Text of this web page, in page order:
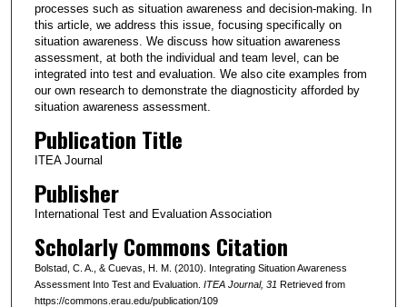
processes such as situation awareness and decision-making. In
this article, we address this issue, focusing specifically on
situation awareness. We discuss how situation awareness
assessment, at both the individual and team level, can be
integrated into test and evaluation. We also cite examples from
our own research to demonstrate the diagnosticity afforded by
situation awareness assessment.
Publication Title
ITEA Journal
Publisher
International Test and Evaluation Association
Scholarly Commons Citation
Bolstad, C. A., & Cuevas, H. M. (2010). Integrating Situation Awareness
Assessment Into Test and Evaluation. ITEA Journal, 31 Retrieved from
https://commons.erau.edu/publication/109